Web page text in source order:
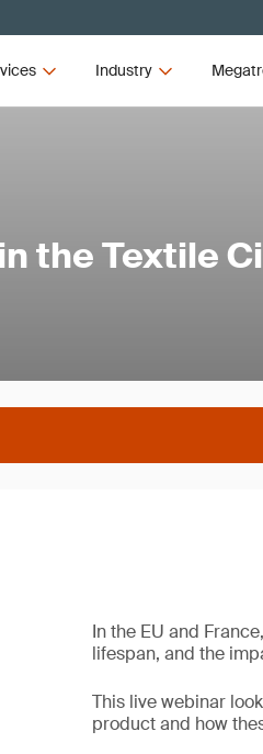
Industry
the Textile
In the EU and
lifespan, and the
This live webinar
product and how